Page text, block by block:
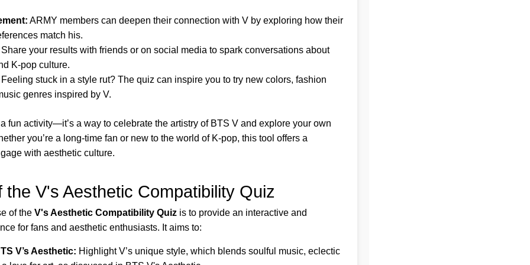
ARMY members can deepen their connection with V by exploring how their
match his.
your results with friends or on social media to spark conversations about
K-pop culture.
stuck in a style rut? The quiz can inspire you to try new colors, fashion
genres inspired by V.
fun activity—it’s a way to celebrate the artistry of BTS V and explore your own
you’re a long-time fan or new to the world of K-pop, this tool offers a
with aesthetic culture.
the V's Aesthetic Compatibility Quiz
of the V's Aesthetic Compatibility Quiz is to provide an interactive and
for fans and aesthetic enthusiasts. It aims to:
V’s Aesthetic: Highlight V’s unique style, which blends soulful music, eclectic